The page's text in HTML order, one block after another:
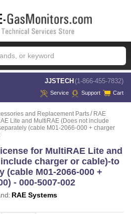
JJSTECH (1-866-455-7832)
Service Support Cart
and Replacement Parts
RAE
Lite and MultiRAE (Does not include
(cable M01-2066-000 + charger
for MultiRAE Lite and
charger or cable)-to
(cable M01-2066-000 +
- 000-5007-002
RAE Systems